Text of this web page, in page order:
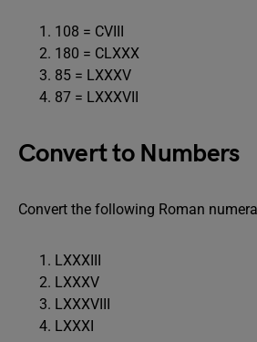
108 = CVIII
180 = CLXXX
85 = LXXXV
87 = LXXXVII
Convert to Numbers
Convert the following Roman
LXXXIII
LXXXV
LXXXVIII
LXXXI